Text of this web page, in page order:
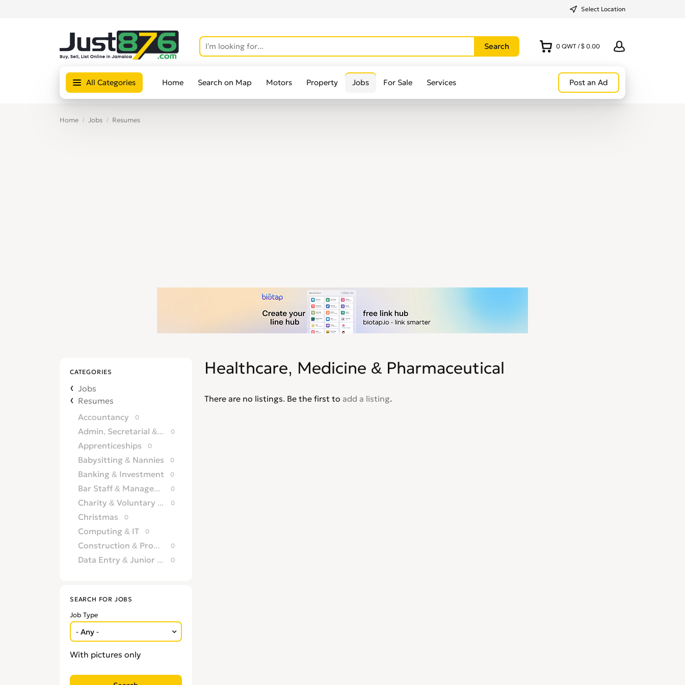
Select Location
0 QWT / $ 0.00
All Categories Home Search on Map Motors Property Jobs For Sale Services Post an Ad
Home Jobs Resumes
CATEGORIES
Jobs
Resumes
Accountancy
0
Admin, Secretarial & PA 0
Apprenticeships 0
Babysitting & Nannies 0
Banking & Investment 0
Bar Staff & Management 0
Charity & Voluntary Work 0
Christmas 0
Computing & IT 0
Construction & Property Development 0
Data Entry & Junior Admin 0
Energy 0
Engineering
Estate Agency
FMCG 0
SEARCH FOR JOBS
Job Type
With pictures only
Healthcare, Medicine & Pharmaceutical
There are no listings. Be the first to add a listing.